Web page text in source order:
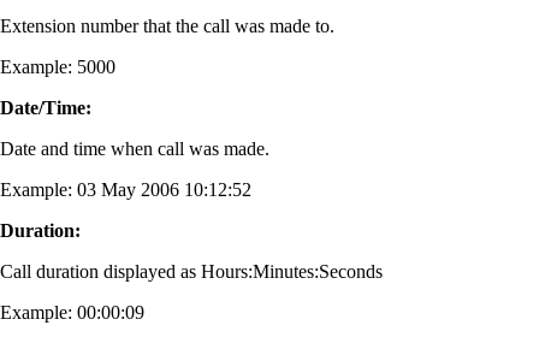
Extension number that the call was made to.
Example: 5000
Date/Time:
Date and time when call was made.
Example: 03 May 2006 10:12:52
Duration:
Call duration displayed as Hours:Minutes:Seconds
Example: 00:00:09